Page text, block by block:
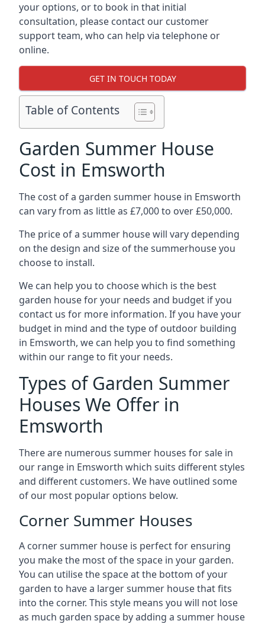
your options, or to book in that initial
consultation, please contact our customer
support team, who can help via telephone or
online.
GET IN TOUCH TODAY
Table of Contents
Garden Summer House
Cost in Emsworth
The cost of a garden summer house in Emsworth
can vary from as little as £7,000 to over £50,000.
The price of a summer house will vary depending
on the design and size of the summerhouse you
choose to install.
We can help you to choose which is the best
garden house for your needs and budget if you
contact us for more information. If you have your
budget in mind and the type of outdoor building
in Emsworth, we can help you to find something
within our range to fit your needs.
Types of Garden Summer
Houses We Offer in
Emsworth
There are numerous summer houses for sale in
our range in Emsworth which suits different styles
and different customers. We have outlined some
of our most popular options below.
Corner Summer Houses
A corner summer house is perfect for ensuring
you make the most of the space in your garden.
You can utilise the space at the bottom of your
garden to have a larger summer house that fits
into the corner. This style means you will not lose
as much garden space by adding a summer house